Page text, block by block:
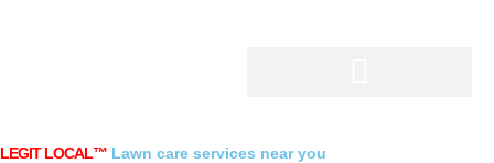
LEGIT LOCAL™ Lawn care services near you